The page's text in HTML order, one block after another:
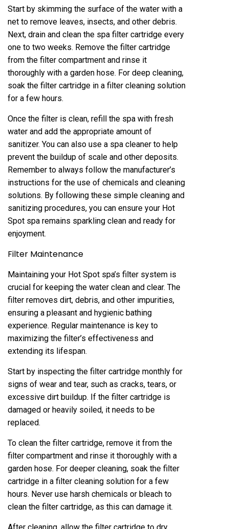
Start by skimming the surface of the water with a
net to remove leaves, insects, and other debris.
Next, drain and clean the spa filter cartridge every
one to two weeks. Remove the filter cartridge
from the filter compartment and rinse it
thoroughly with a garden hose. For deep cleaning,
soak the filter cartridge in a filter cleaning solution
for a few hours.
Once the filter is clean, refill the spa with fresh
water and add the appropriate amount of
sanitizer. You can also use a spa cleaner to help
prevent the buildup of scale and other deposits.
Remember to always follow the manufacturer’s
instructions for the use of chemicals and cleaning
solutions. By following these simple cleaning and
sanitizing procedures, you can ensure your Hot
Spot spa remains sparkling clean and ready for
enjoyment.
Filter Maintenance
Maintaining your Hot Spot spa’s filter system is
crucial for keeping the water clean and clear. The
filter removes dirt, debris, and other impurities,
ensuring a pleasant and hygienic bathing
experience. Regular maintenance is key to
maximizing the filter’s effectiveness and
extending its lifespan.
Start by inspecting the filter cartridge monthly for
signs of wear and tear, such as cracks, tears, or
excessive dirt buildup. If the filter cartridge is
damaged or heavily soiled, it needs to be
replaced.
To clean the filter cartridge, remove it from the
filter compartment and rinse it thoroughly with a
garden hose. For deeper cleaning, soak the filter
cartridge in a filter cleaning solution for a few
hours. Never use harsh chemicals or bleach to
clean the filter cartridge, as this can damage it.